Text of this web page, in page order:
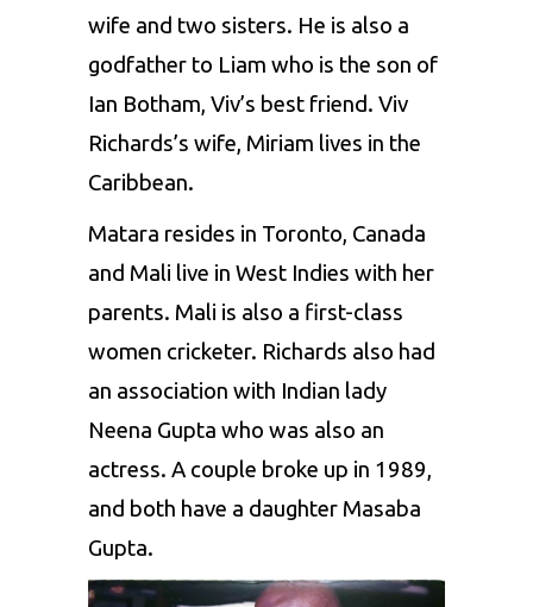
wife and two sisters. He is also a
godfather to Liam who is the son of
Ian Botham, Viv’s best friend. Viv
Richards’s wife, Miriam lives in the
Caribbean.
Matara resides in Toronto, Canada
and Mali live in West Indies with her
parents. Mali is also a first-class
women cricketer. Richards also had
an association with Indian lady
Neena Gupta who was also an
actress. A couple broke up in 1989,
and both have a daughter Masaba
Gupta.